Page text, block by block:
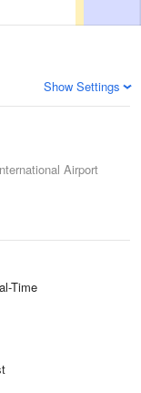
Show Settings
Airport
Time